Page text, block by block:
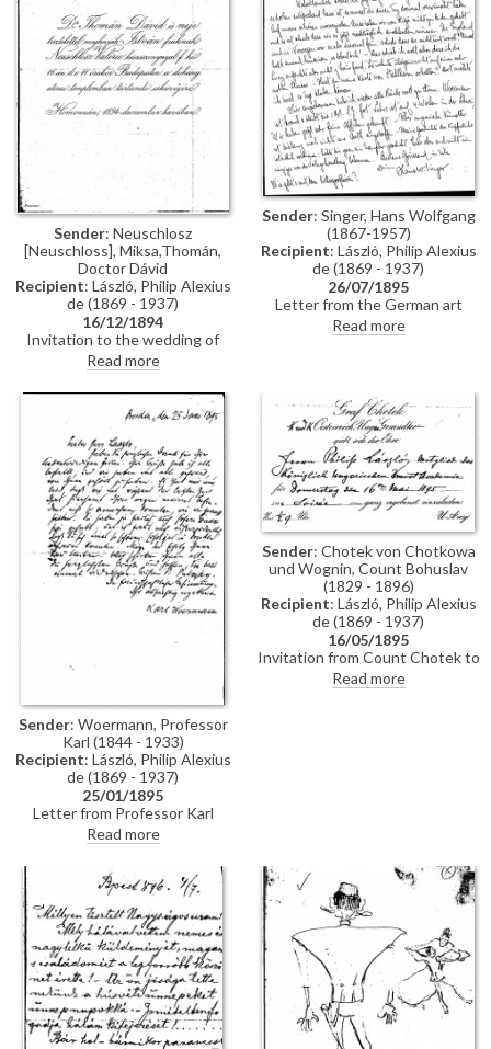
people Thomán knows there:
Imre Kovács and Géza Hegyey.
Sender: Neuschlosz
[Neuschloss], Miksa,Thomán,
Doctor Dávid
Recipient: László, Philip Alexius
de (1869 - 1937)
16/12/1894
Invitation to the wedding of
István Thomán and Valerie
Neuschloss on 16 December
1894.
Read more
Sender: Singer, Hans Wolfgang
(1867-1957)
Recipient: László, Philip Alexius
de (1869 - 1937)
26/07/1895
Letter from the German art
historian, Hans Wolfgang Singer,
to de László regarding various
Lucy, but she was not home. He
adds that she lived on a "not
very elegant street"
Read more
Sender: Woermann, Professor
Karl (1844 - 1933)
Recipient: László, Philip Alexius
de (1869 - 1937)
25/01/1895
Letter from Professor Karl
Woermann thanking de László
for his letter and conveying the
artist's greetings to everyone.
Woermann congratulates de
László on his great successes
Read more
Sender: Chotek von Chotkowa
und Wognin, Count Bohuslav
(1829 - 1896)
Recipient: László, Philip Alexius
de (1869 - 1937)
16/05/1895
Invitation from Count Chotek to
de László to a soirée.
Read more